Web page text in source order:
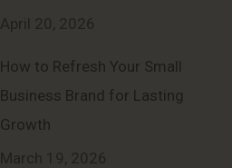
April 20, 2026
How to Refresh Your Small
Business Brand for Lasting
Growth
March 19, 2026